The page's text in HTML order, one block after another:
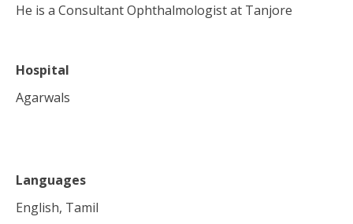
He is a Consultant Ophthalmologist at Tanjore
Hospital
Agarwals
Languages
English, Tamil